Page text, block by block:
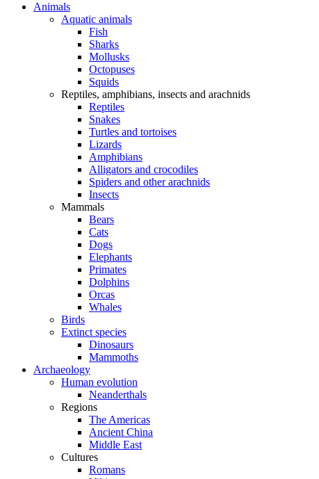
Animals
Aquatic animals
Fish
Sharks
Mollusks
Octopuses
Squids
Reptiles, amphibians, insects and arachnids
Reptiles
Snakes
Turtles and tortoises
Lizards
Amphibians
Alligators and crocodiles
Spiders and other arachnids
Insects
Mammals
Bears
Cats
Dogs
Elephants
Primates
Dolphins
Orcas
Whales
Birds
Extinct species
Dinosaurs
Mammoths
Archaeology
Human evolution
Neanderthals
Regions
The Americas
Ancient China
Middle East
Cultures
Romans